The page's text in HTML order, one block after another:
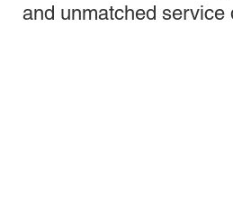
and unmatched service